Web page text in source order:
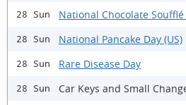
28 Sun National Chocolate Soufflé
28 Sun National Pancake Day (US)
28 Sun Rare Disease Day
28 Sun Car Keys and Small